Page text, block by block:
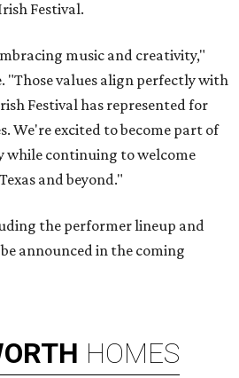
Festival.
music and creativity,"
"Those values align perfectly with
Festival has represented for
We're excited to become part of
while continuing to welcome
and beyond."
the performer lineup and
announced in the coming
HOMES